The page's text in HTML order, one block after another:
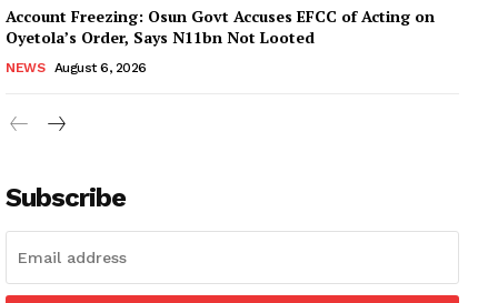
Account Freezing: Osun Govt Accuses EFCC of Acting on
Oyetola’s Order, Says N11bn Not Looted
NEWS August 6, 2026
Subscribe